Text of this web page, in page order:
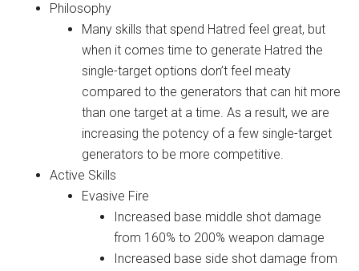
Philosophy
Many skills that spend Hatred feel great, but
when it comes time to generate Hatred the
single-target options don’t feel meaty
compared to the generators that can hit more
than one target at a time. As a result, we are
increasing the potency of a few single-target
generators to be more competitive.
Active Skills
Evasive Fire
Increased base middle shot damage
from 160% to 200% weapon damage
Increased base side shot damage from